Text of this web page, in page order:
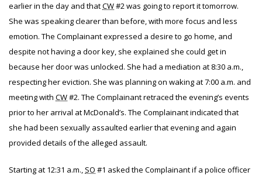
earlier in the day and thatCW#2 was going to report it tomorrow.
She was speaking clearer than before, with more focus and less
emotion. The Complainant expressed a desire to go home, and
despite not having a door key, she explained she could get in
because her door was unlocked. She had a mediation at 8:30 a.m.,
respecting her eviction. She was planning on waking at 7:00 a.m. and
meeting with CW#2. The Complainant retraced the evening’s events
prior to her arrival at McDonald’s. The Complainant indicated that
she had been sexually assaulted earlier that evening and again
provided details of the alleged assault.
Starting at 12:31 a.m., SO #1 asked the Complainant if a police officer